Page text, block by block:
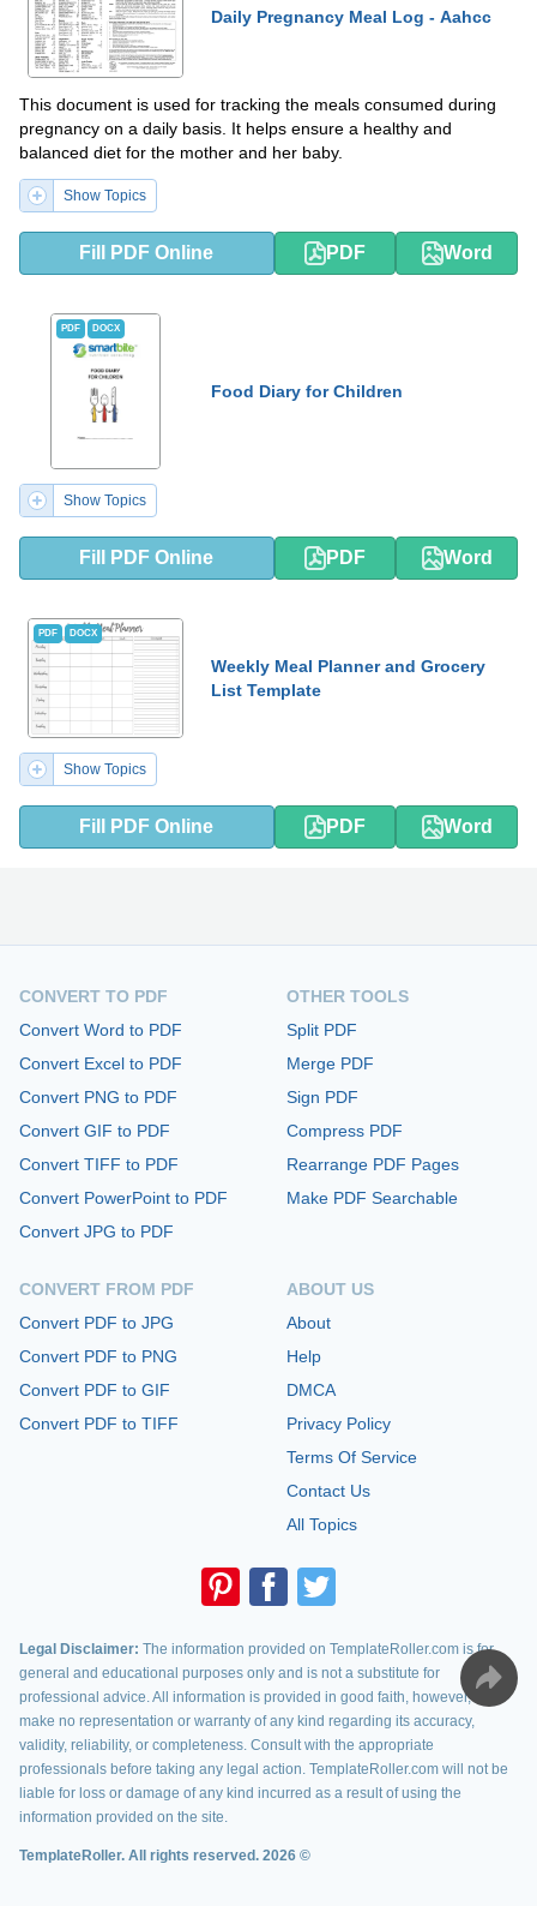
Daily Pregnancy Meal Log - Aahcc
This document is used for tracking the meals consumed during
pregnancy on a daily basis. It helps ensure a healthy and
balanced diet for the mother and her baby.
Show Topics
Fill PDF Online PDF Word
PDF DOCX
Food Diary for Children
Show Topics
Fill PDF Online PDF Word
PDF DOCX
Weekly Meal Planner and Grocery
List Template
Show Topics
Fill PDF Online PDF Word
CONVERT TO PDF
Convert Word to PDF
Convert Excel to PDF
Convert PNG to PDF
Convert GIF to PDF
Convert TIFF to PDF
Convert PowerPoint to PDF
Convert JPG to PDF
CONVERT FROM PDF
Convert PDF to JPG
Convert PDF to PNG
Convert PDF to GIF
Convert PDF to TIFF
OTHER TOOLS
Split PDF
Merge PDF
Sign PDF
Compress PDF
Rearrange PDF Pages
Make PDF Searchable
ABOUT US
About
Help
DMCA
Privacy Policy
Terms Of Service
Contact Us
All Topics
Legal Disclaimer: The information provided on TemplateRoller.com is for
general and educational purposes only and is not a substitute for
professional advice. All information is provided in good faith, however, we
make no representation or warranty of any kind regarding its accuracy,
validity, reliability, or completeness. Consult with the appropriate
professionals before taking any legal action. TemplateRoller.com will not be
liable for loss or damage of any kind incurred as a result of using the
information provided on the site.
TemplateRoller. All rights reserved. 2026 ©